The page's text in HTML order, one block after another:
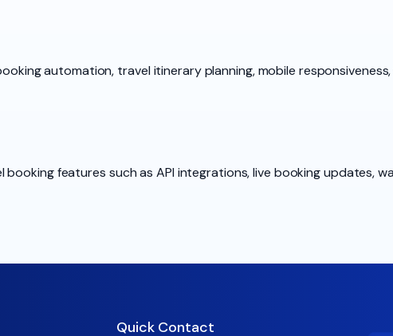
automation, travel itinerary planning, mobile
features such as API integrations, live booking updates,
Quick Contact